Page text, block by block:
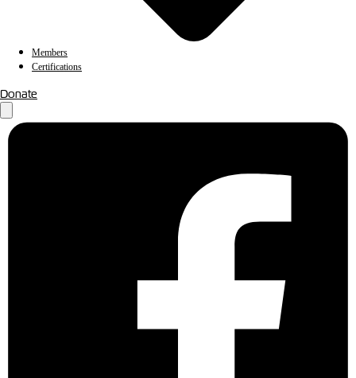
Members
Certifications
Donate